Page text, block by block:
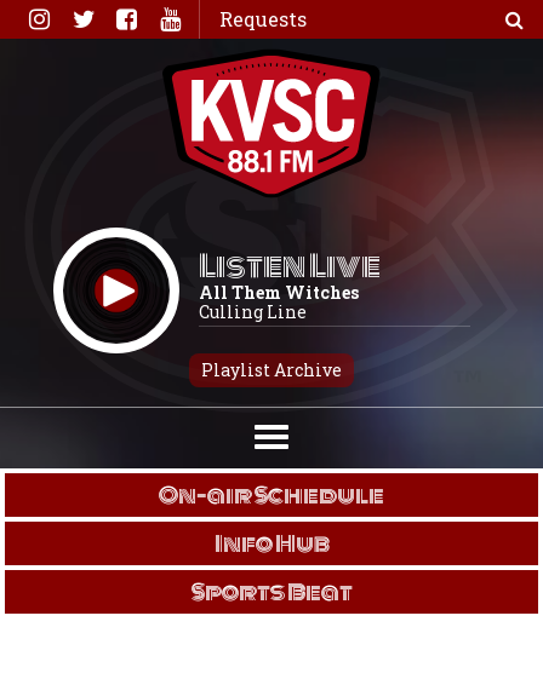
Skip
to
Requests
Listen Live
All Them Witches
Culling Line
Playlist Archive
On-air Schedule
Info Hub
Sports Beat